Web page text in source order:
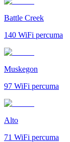
Battle Creek
140 WiFi percuma
Muskegon
97 WiFi percuma
Alto
71 WiFi percuma